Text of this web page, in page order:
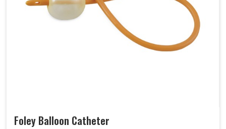
Foley Balloon Catheter